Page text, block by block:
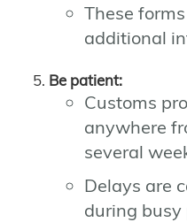
These
additional
Be patient:
Customs
anywhere
several
Delays are
during busy